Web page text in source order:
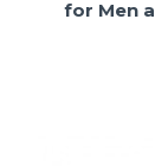
for Men